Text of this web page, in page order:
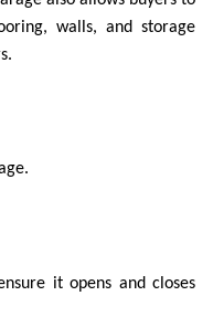
walls, and storage
it opens and closes